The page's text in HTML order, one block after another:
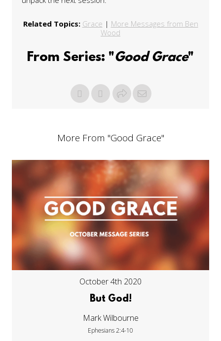
Related Topics: Grace | More Messages from Ben
Wood
From Series: "Good Grace"
More From "Good Grace"
October 4th 2020
But God!
Mark Wilbourne
Ephesians 2:4-10